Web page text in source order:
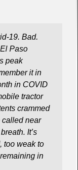
19. Bad.
Paso
peak
it in
in COVID
tractor
crammed
called near
It’s
too weak to
in